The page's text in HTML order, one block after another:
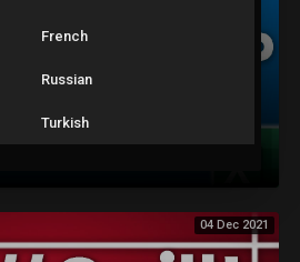
How to Use the NEW & IMPROVED Excel XLOOKUP (with 5 Examples)
04 Dec 2021
French
Russian
Turkish